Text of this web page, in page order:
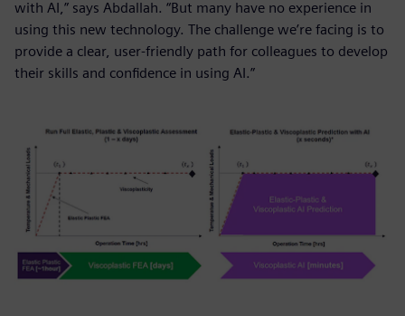
with AI,” says Abdallah. “But many have no experience in
using this new technology. The challenge we’re facing is to
provide a clear, user-friendly path for colleagues to develop
their skills and confidence in using AI.”